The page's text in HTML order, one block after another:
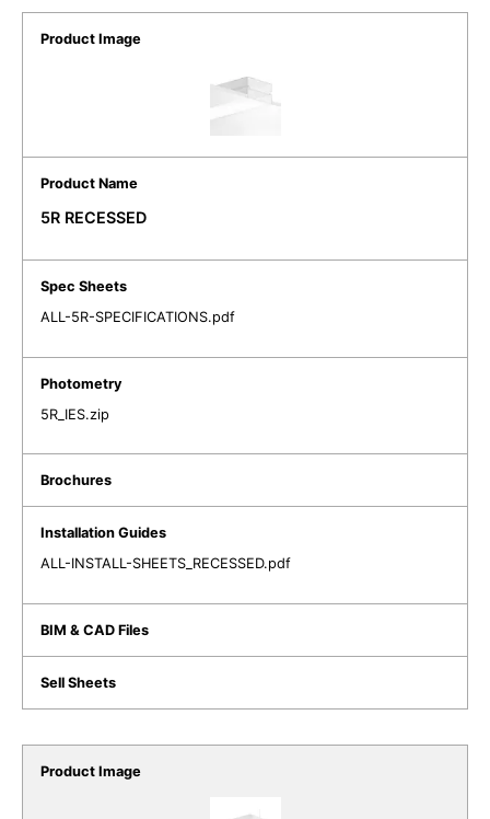
5R RECESSED
ALL-5R-SPECIFICATIONS.pdf
5R_IES.zip
ALL-INSTALL-SHEETS_RECESSED.pdf